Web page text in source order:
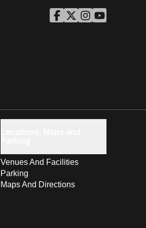
ASU Facebook
Opens in a new window
ASU Twitter
Opens in a new window
ASU Instagram
Opens in a new
ASU YouTube
Opens in a
Venues And Facilities
Parking
Maps And Directions